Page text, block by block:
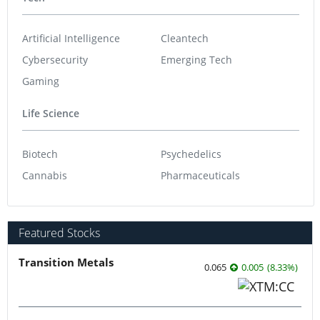
Artificial Intelligence
Cybersecurity
Gaming
Cleantech
Emerging Tech
Life Science
Biotech
Cannabis
Psychedelics
Pharmaceuticals
Featured Stocks
Transition Metals 0.065 0.005 (8.33%)